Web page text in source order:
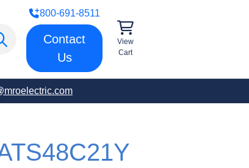
800-691-8511
Contact
Us
View
Cart